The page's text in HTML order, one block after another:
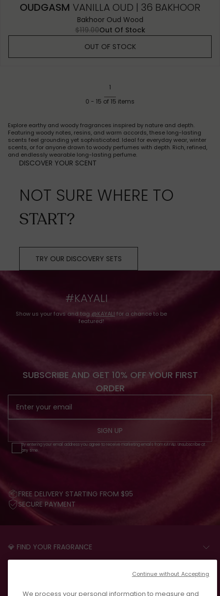
OUDGASM VANILLA OUD | 36 BAKHOOR
Bakhoor Oud Wood
$119.00Out Of Stock
OUT OF STOCK
1
0 - 15 of 15 items
Explore earthy and woody fragrances inspired by nature and depth.
Featuring woody notes, resins, and warm accords, these long-lasting
scents feel grounding yet sophisticated. Ideal for everyday wear, winter
scents, or for anyone drawn to woody perfumes with depth. Rich, refined,
and endlessly wearable long-lasting perfume.
DISCOVER YOUR SCENT
NOT SURE WHERE TO
START?
TRY OUR DISCOVERY SETS
#KAYALI
Show us your favs and tag @KAYALI for a chance to be
featured!
SUBSCRIBE AND GET 10% OFF YOUR FIRST
ORDER
SIGN UP
By entering your email address you agree to receive marketing emails from KAYALI. Unsubscribe at
any time.
FREE DELIVERY STARTING FROM $95
SECURE PAYMENT
💎 FIND YOUR FRAGRANCE
START THE QUIZ
We process your personal information to measure and
Continue without Accepting